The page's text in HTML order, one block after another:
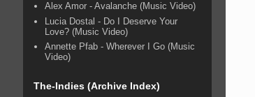
Alex Amor - Avalanche (Music Video)
Lucia Dostal - Do I Deserve Your
Love? (Music Video)
Annette Pfab - Wherever I Go (Music
Video)
The-Indies (Archive Index)